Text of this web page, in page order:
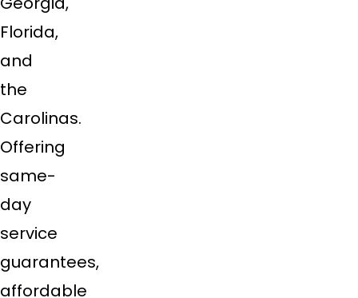
Florida,
and
the
Carolinas.
Offering
same-
day
service
guarantees,
affordable